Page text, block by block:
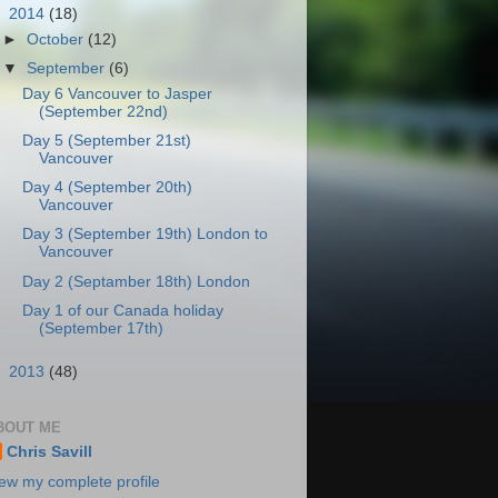
2014 (18)
►October (12)
▼ September (6)
Day 6 Vancouver to Jasper
(September 22nd)
Day 5 (September 21st)
Vancouver
Day 4 (September 20th)
Vancouver
Day 3 (September 19th) London to
Vancouver
Day 2 (Septamber 18th) London
Day 1 of our Canada holiday
(September 17th)
2013 (48)
ME
Chris Savill
my complete profile